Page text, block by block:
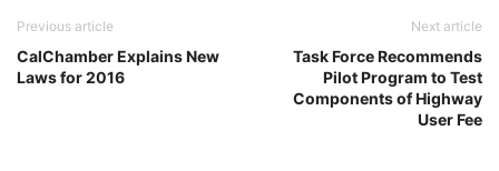
Previous article
CalChamber Explains New
Laws for 2016
Next article
Task Force Recommends
Pilot Program to Test
Components of Highway
User Fee